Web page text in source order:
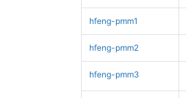
hfeng-pmm1
hfeng-pmm2
hfeng-pmm3